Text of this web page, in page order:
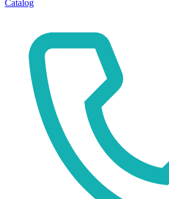
Catalog